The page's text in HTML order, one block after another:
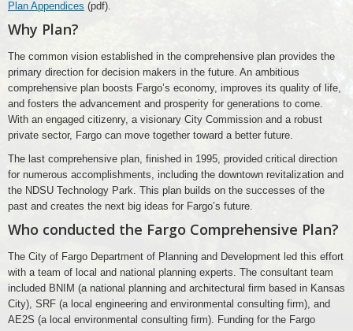
Plan Appendices (pdf).
Why Plan?
The common vision established in the comprehensive plan provides the
primary direction for decision makers in the future. An ambitious
comprehensive plan boosts Fargo’s economy, improves its quality of life,
and fosters the advancement and prosperity for generations to come.
With an engaged citizenry, a visionary City Commission and a robust
private sector, Fargo can move together toward a better future.
The last comprehensive plan, finished in 1995, provided critical direction
for numerous accomplishments, including the downtown revitalization and
the NDSU Technology Park. This plan builds on the successes of the
past and creates the next big ideas for Fargo’s future.
Who conducted the Fargo Comprehensive Plan?
The City of Fargo Department of Planning and Development led this effort
with a team of local and national planning experts. The consultant team
included BNIM (a national planning and architectural firm based in Kansas
City), SRF (a local engineering and environmental consulting firm), and
AE2S (a local environmental consulting firm). Funding for the Fargo